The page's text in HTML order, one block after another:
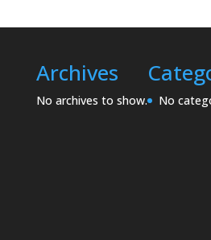
Archives
No archives to show. No